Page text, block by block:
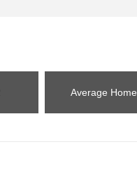
Average Home